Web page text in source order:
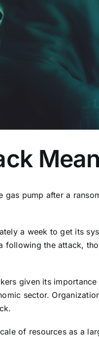
gas pump after a
a week to get its
following the attack,
given its
sector.
of resources as a